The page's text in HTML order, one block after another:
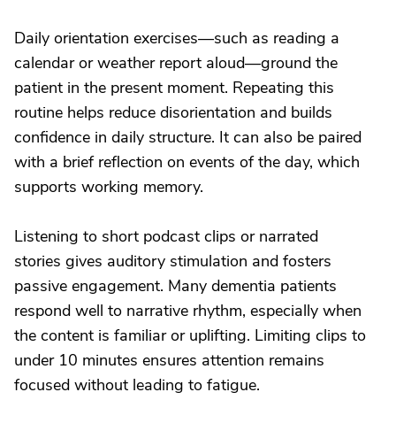
Daily orientation exercises—such as reading a
calendar or weather report aloud—ground the
patient in the present moment. Repeating this
routine helps reduce disorientation and builds
confidence in daily structure. It can also be paired
with a brief reflection on events of the day, which
supports working memory.
Listening to short podcast clips or narrated
stories gives auditory stimulation and fosters
passive engagement. Many dementia patients
respond well to narrative rhythm, especially when
the content is familiar or uplifting. Limiting clips to
under 10 minutes ensures attention remains
focused without leading to fatigue.